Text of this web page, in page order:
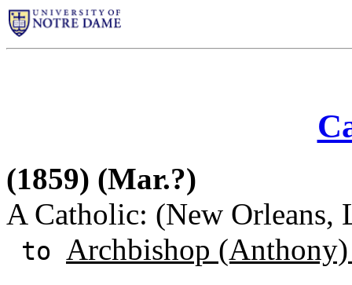
(1859) (Mar.?)
A Catholic: (New Orleans,
to Archbishop